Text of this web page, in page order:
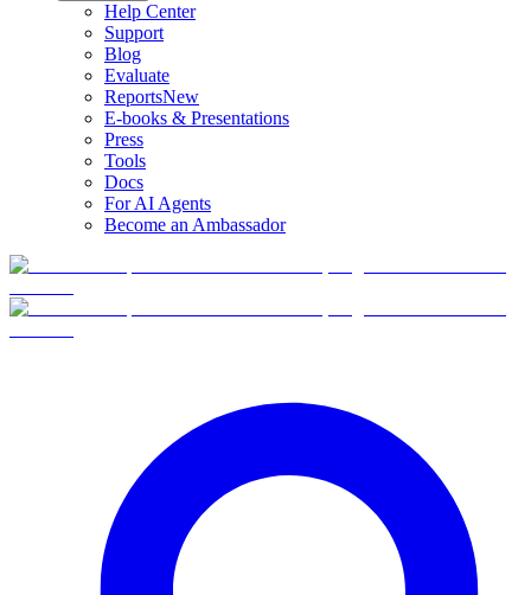
Help Center
Support
Blog
Evaluate
ReportsNew
E-books & Presentations
Press
Tools
Docs
For AI Agents
Become an Ambassador